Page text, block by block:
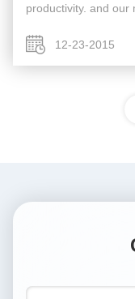
productivity. and our
0.8mm, freeze slow
12-23-2015